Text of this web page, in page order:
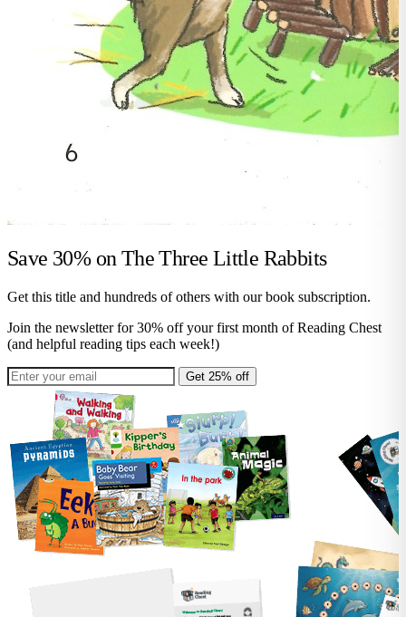
Save 30% onThe Three Little Rabbits
Get this title and hundreds of others with our book subscription.
Join the newsletter for 30% off your first month of Reading Chest
(and helpful reading tips each week!)
Get 25% off